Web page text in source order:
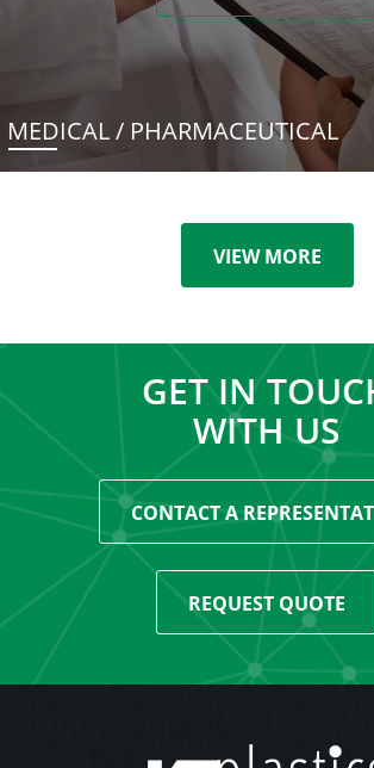
MEDICAL / PHARMACEUTICAL
VIEW MORE
GET IN
WITH US
CONTACT A
REQUEST QUOTE